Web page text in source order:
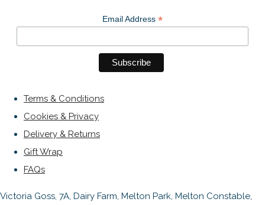
Email Address *
Terms & Conditions
Cookies & Privacy
Delivery & Returns
Gift Wrap
FAQs
Victoria Goss, 7A, Dairy Farm, Melton Park, Melton Constable,